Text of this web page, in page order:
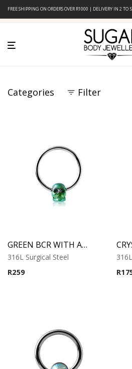
FREE SHIPPING ON ORDERS OVER R1000 | DELIVERY IN 2 TO
Categories Filter
GREEN BCR WITH ANODIZED SKULL
316L Surgical Steel
R259
R